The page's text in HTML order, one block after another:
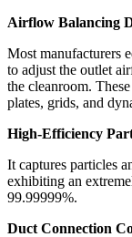
Airflow Balancing
Most manufacturers
to adjust the outlet
the cleanroom.
plates, grids, and
High-Efficiency
It captures particles
exhibiting an
99.99999%.
Duct Connection